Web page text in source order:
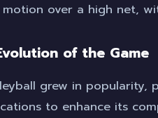
over a high net,
of the Game
grew in popularity,
to enhance its